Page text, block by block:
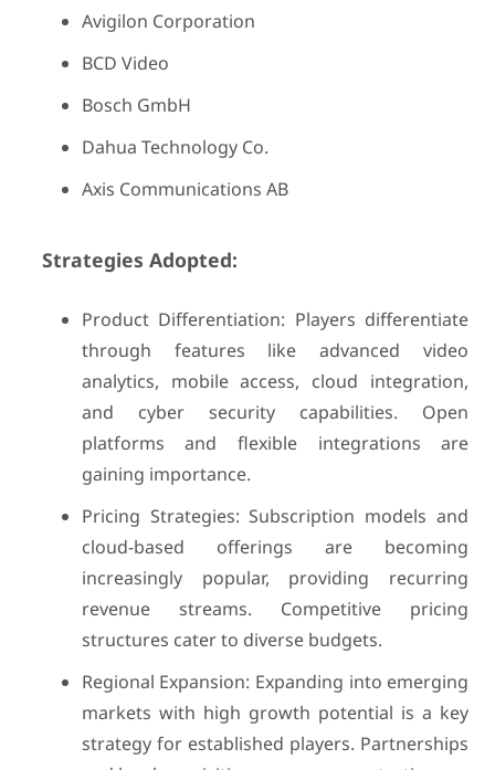
Avigilon Corporation
BCD Video
Bosch GmbH
Dahua Technology Co.
Axis Communications AB
Strategies Adopted:
Product Differentiation: Players differentiate
through features like advanced video
analytics, mobile access, cloud integration,
and cyber security capabilities. Open
platforms and flexible integrations are
gaining importance.
Pricing Strategies: Subscription models and
cloud-based offerings are becoming
increasingly popular, providing recurring
revenue streams. Competitive pricing
structures cater to diverse budgets.
Regional Expansion: Expanding into emerging
markets with high growth potential is a key
strategy for established players. Partnerships